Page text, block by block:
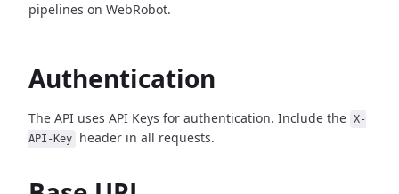
pipelines on WebRobot.
Authentication
The API uses API Keys for authentication. Include the X-
API-Key
header in all requests.